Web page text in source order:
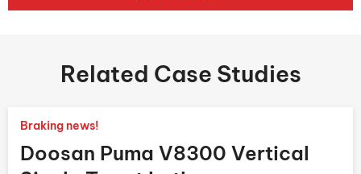
Related Case Studies
Braking news!
Doosan Puma V8300 Vertical